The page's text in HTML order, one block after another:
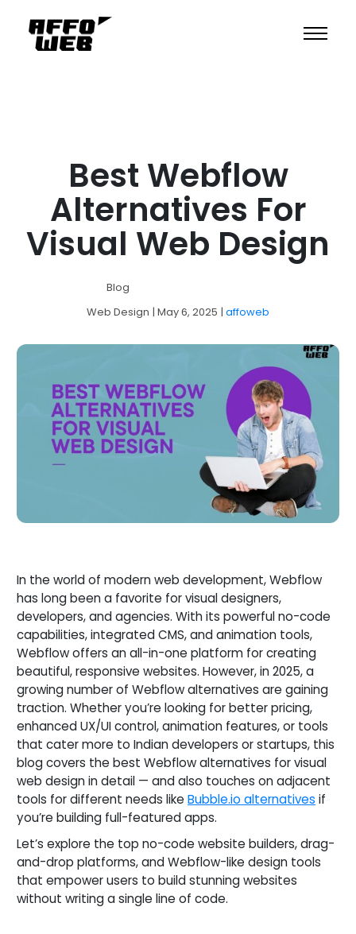
Best Webflow
Alternatives For
Visual Web Design
Blog
Web Design | May 6, 2025 | affoweb
In the world of modern web development, Webflow
has long been a favorite for visual designers,
developers, and agencies. With its powerful no-code
capabilities, integrated CMS, and animation tools,
Webflow offers an all-in-one platform for creating
beautiful, responsive websites. However, in 2025, a
growing number of Webflow alternatives are gaining
traction. Whether you’re looking for better pricing,
enhanced UX/UI control, animation features, or tools
that cater more to Indian developers or startups, this
blog covers the best Webflow alternatives for visual
web design in detail — and also touches on adjacent
tools for different needs like Bubble.io alternatives if
you’re building full-featured apps.
Let’s explore the top no-code website builders, drag-
and-drop platforms, and Webflow-like design tools
that empower users to build stunning websites
without writing a single line of code.